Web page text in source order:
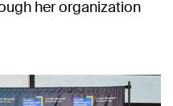
her organization